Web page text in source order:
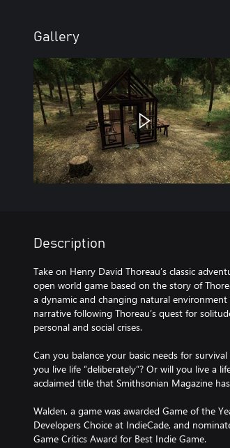
Gallery
Description
Take on Henry David Thoreau’s classic
open world game based on the story of
a dynamic and changing natural
narrative following Thoreau’s quest for
personal and social crises.
Can you balance your basic needs for
you live life “deliberately”? Or will you live a
acclaimed title that Smithsonian Magazine
Walden, a game was awarded Game of the
Developers Choice at IndieCade, and
Game Critics Award for Best Indie Game.